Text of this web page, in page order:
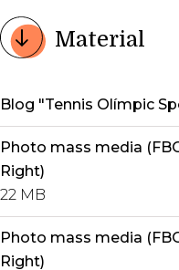
Material
Blog "Tennis Olímpic
Photo mass media
Right)
22 MB
Photo mass media
Right)